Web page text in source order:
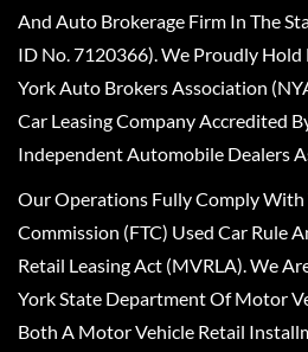
And Auto Brokerage Firm In The
ID No. 7120366). We Proudly
York Auto Brokers Association
Car Leasing Company Accredited
Independent Automobile Dealers
Our Operations Fully Comply With
Commission (FTC) Used Car Rule
Retail Leasing Act (MVRLA). We
York State Department Of Motor
Both A Motor Vehicle Retail